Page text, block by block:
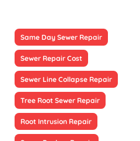
Same Day Sewer Repair
Sewer Repair Cost
Sewer Line Collapse Repair
Tree Root Sewer Repair
Root Intrusion Repair